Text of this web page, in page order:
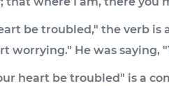
be troubled," the verb
worrying." He was
heart be troubled" is a